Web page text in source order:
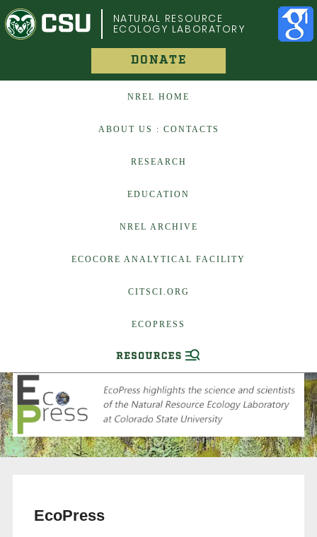
COLORADO STATE UNIVERSITY
NATURAL RESOURCE
ECOLOGY LABORATORY
DONATE
NREL HOME
ABOUT US : CONTACTS
RESEARCH
EDUCATION
NREL ARCHIVE
ECOCORE ANALYTICAL FACILITY
CITSCI.ORG
ECOPRESS
EcoPress